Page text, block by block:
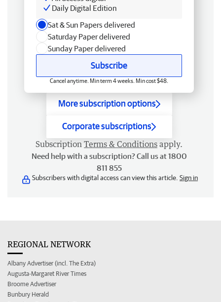
Daily Digital Edition
Sat & Sun Papers delivered
Saturday Paper delivered
Sunday Paper delivered
Subscribe
Cancel anytime. Min term 4 weeks. Min cost $48.
More subscription options
Corporate subscriptions
Subscription Terms & Conditions apply.
Need help with a subscription? Call us at 1800
811 855
Subscribers with digital access can view this article. Sign in
REGIONAL NETWORK
Albany Advertiser (incl. The Extra)
Augusta-Margaret River Times
Broome Advertiser
Bunbury Herald